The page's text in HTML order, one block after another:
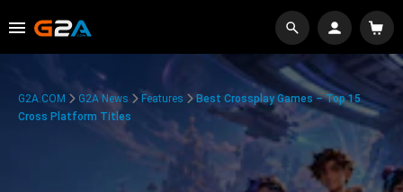
G2A.COM G2A News Features
Best Crossplay Games – Top 15
Cross Platform Titles